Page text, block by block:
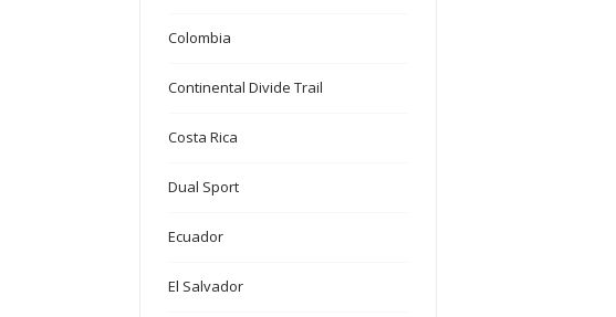
Colombia
Continental Divide Trail
Costa Rica
Dual Sport
Ecuador
El Salvador